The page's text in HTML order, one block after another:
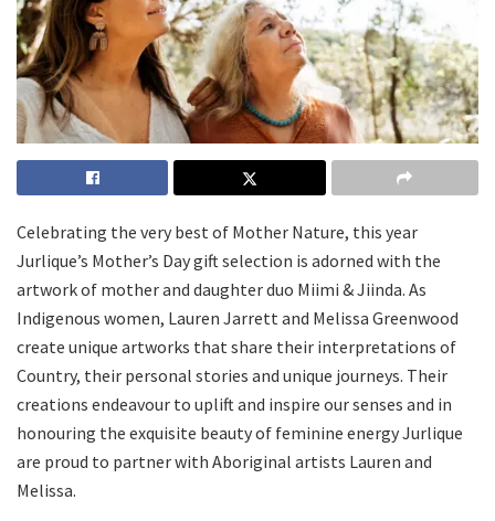
Celebrating the very best of Mother Nature, this year
Jurlique’s Mother’s Day gift selection is adorned with the
artwork of mother and daughter duo Miimi & Jiinda. As
Indigenous women, Lauren Jarrett and Melissa Greenwood
create unique artworks that share their interpretations of
Country, their personal stories and unique journeys. Their
creations endeavour to uplift and inspire our senses and in
honouring the exquisite beauty of feminine energy Jurlique
are proud to partner with Aboriginal artists Lauren and
Melissa.